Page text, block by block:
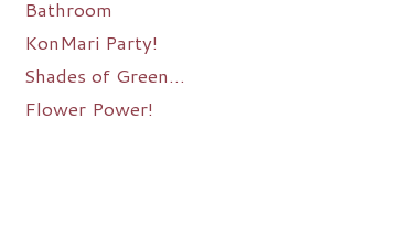
Bathroom
KonMari Party!
Shades of Green…
Flower Power!